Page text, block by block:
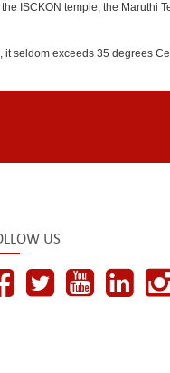
ISCKON temple, the Maruthi
seldom exceeds 35 degrees
US